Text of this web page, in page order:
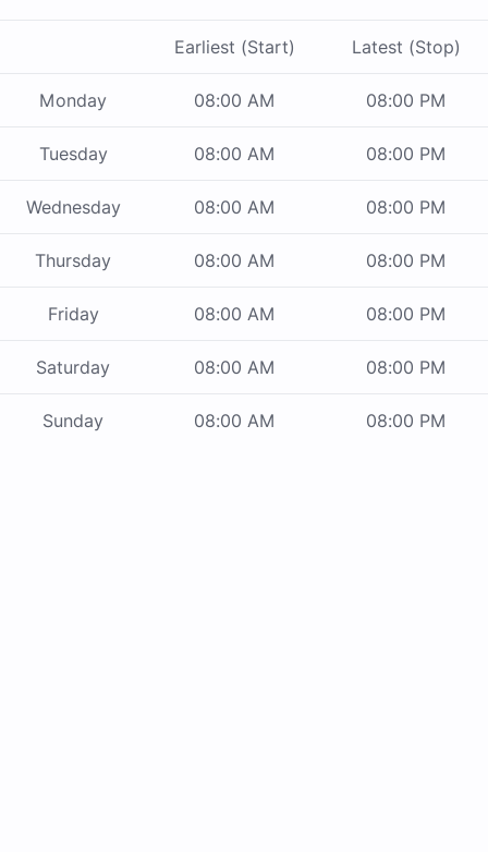
Earliest (Start) Latest (Stop)
Monday 08:00 AM 08:00 PM
Tuesday 08:00 AM 08:00 PM
Wednesday 08:00 AM 08:00 PM
Thursday 08:00 AM 08:00 PM
Friday 08:00 AM 08:00 PM
Saturday 08:00 AM 08:00 PM
Sunday 08:00 AM 08:00 PM